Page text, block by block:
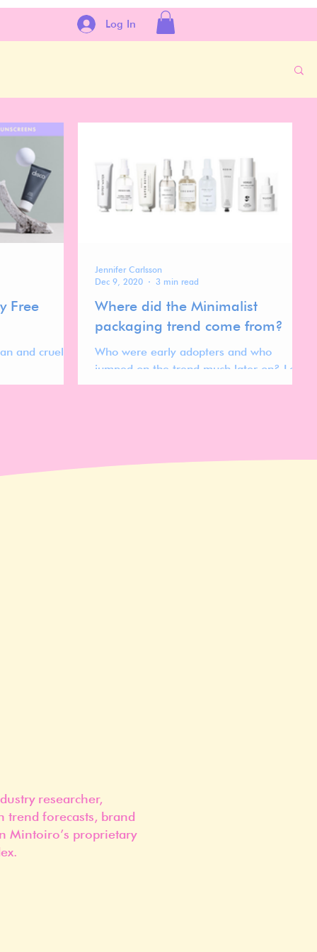
Log In
Free
and cruelty
Where did the Minimalist
packaging trend come from?
Who were early adopters and who
jumped on the trend much later on? Let's
find out!
Jennifer Carlsson
Dec 9, 2020
3 min read
researcher,
trend forecasts, brand
Mintoiro’s proprietary